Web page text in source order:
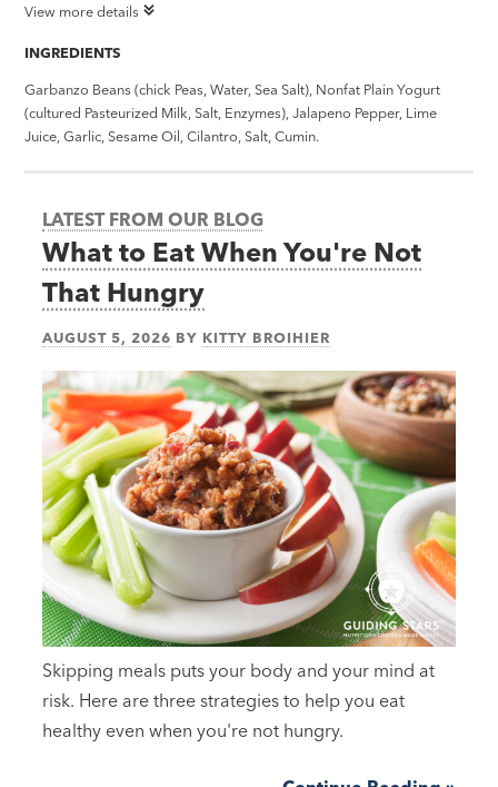
View more details
INGREDIENTS
Garbanzo Beans (chick Peas, Water, Sea Salt), Nonfat Plain Yogurt
(cultured Pasteurized Milk, Salt, Enzymes), Jalapeno Pepper, Lime
Juice, Garlic, Sesame Oil, Cilantro, Salt, Cumin.
LATEST FROM OUR BLOG
What to Eat When You're Not
That Hungry
AUGUST 5, 2026 BY KITTY BROIHIER
Skipping meals puts your body and your mind at
risk. Here are three strategies to help you eat
healthy even when you're not hungry.